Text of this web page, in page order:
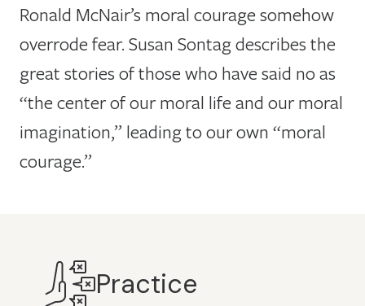
Ronald McNair’s moral courage somehow
overrode fear. Susan Sontag describes the
great stories of those who have said no as
“the center of our moral life and our moral
imagination,” leading to our own “moral
courage.”
Practice